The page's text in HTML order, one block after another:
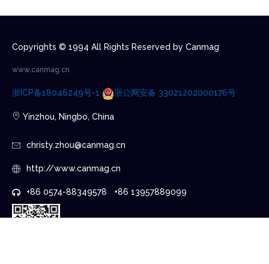
Copyrights © 1994 All Rights Reserved by Canmag
www.canmag.cn
浙ICP备18046249号-1 浙公网安备 33021202000176号
Yinzhou, Ningbo, China
christy.zhou@canmag.cn
http://www.canmag.cn
+86 0574-88349578 +86 13957889099